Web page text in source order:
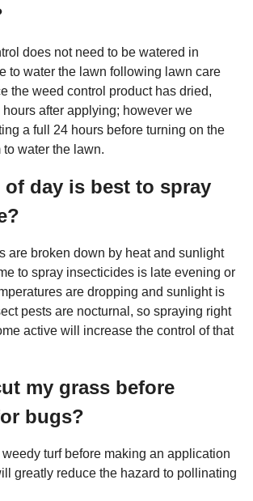
does not need to be watered in
to water the lawn following lawn care
the weed control product has dried,
after applying; however we
a full 24 hours before turning on the
water the lawn.
of day is best to spray
are broken down by heat and sunlight
to spray insecticides is late evening or
are dropping and sunlight is
pests are nocturnal, so spraying right
active will increase the control of that
my grass before
bugs?
turf before making an application
greatly reduce the hazard to pollinating